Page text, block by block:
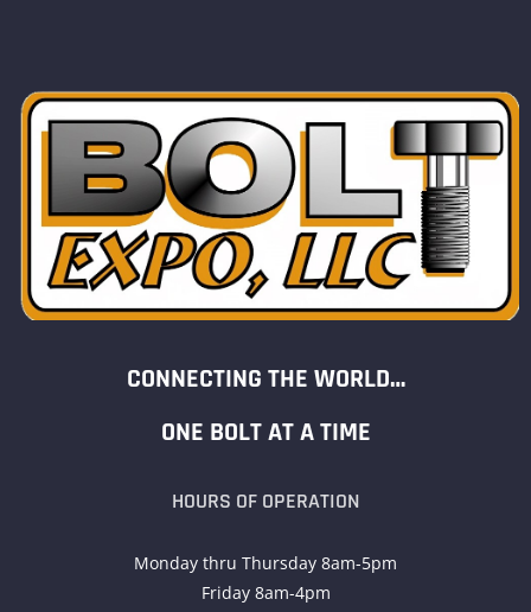
CONNECTING THE WORLD…
ONE BOLT AT A TIME
HOURS OF OPERATION
Monday thru Thursday 8am-5pm
Friday 8am-4pm